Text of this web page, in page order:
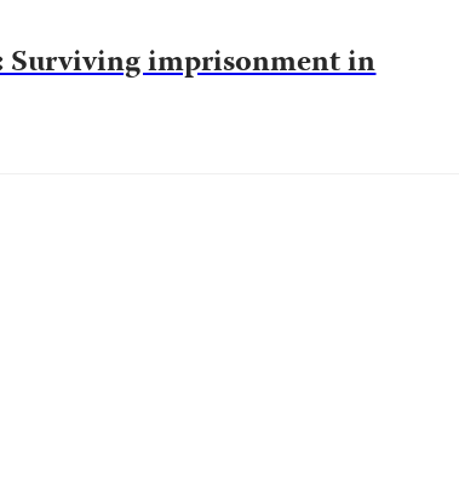
Surviving imprisonment in